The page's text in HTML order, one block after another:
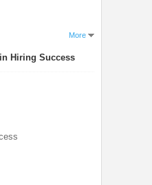
More
Hiring Success